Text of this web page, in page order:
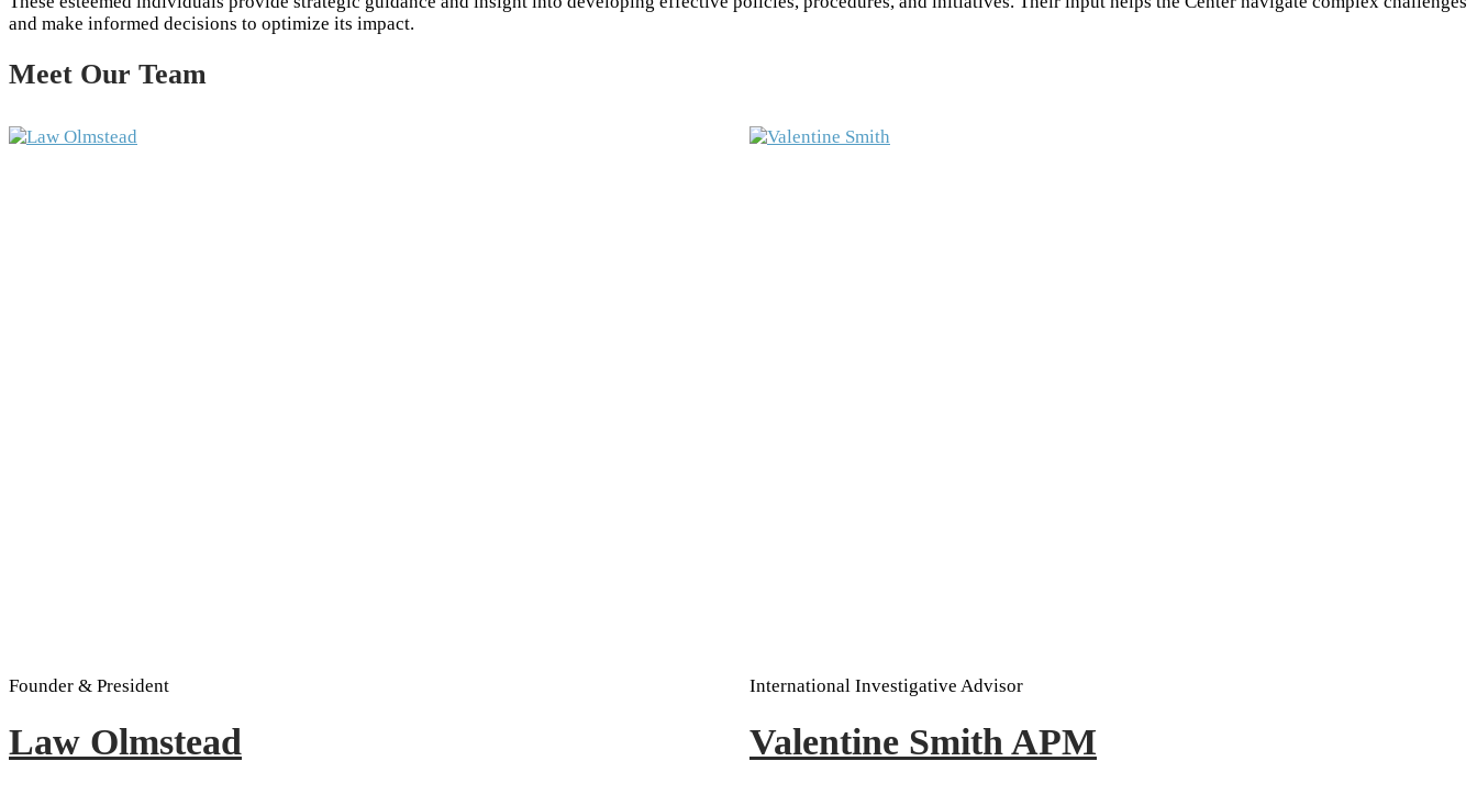
and make informed decisions to optimize its impact.
Meet Our Team
Founder & President
Law Olmstead
International Investigative Advisor
Valentine Smith APM